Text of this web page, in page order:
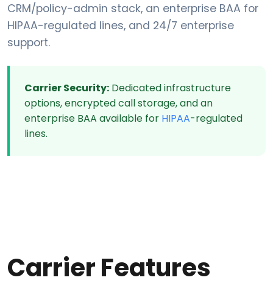
CRM/policy-admin stack, an enterprise BAA for
HIPAA-regulated lines, and 24/7 enterprise
support.
Carrier Security: Dedicated infrastructure
options, encrypted call storage, and an
enterprise BAA available for HIPAA-regulated
lines.
Carrier Features